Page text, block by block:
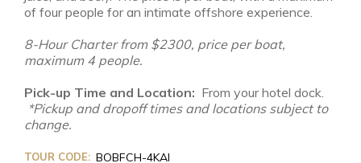
of four people for an intimate offshore experience.
8-Hour Charter from $2300, price per boat,
maximum 4 people.
Pick-up Time and Location: From your hotel dock.
*Pickup and dropoff times and locations subject to
change.
TOUR CODE: BOBFCH-4KAI